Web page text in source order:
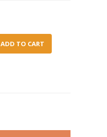
ADD TO CART